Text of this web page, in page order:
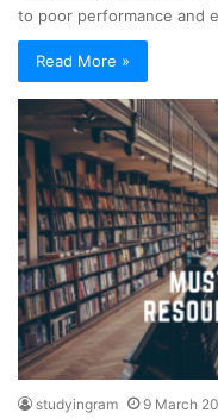
to poor performance and
Read More »
studyingram 9 March